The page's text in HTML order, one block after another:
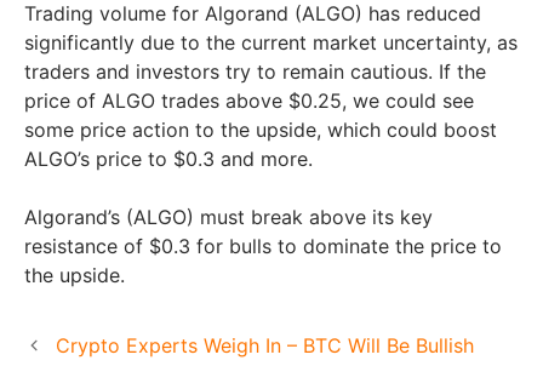
Trading volume for Algorand (ALGO) has reduced
significantly due to the current market uncertainty, as
traders and investors try to remain cautious. If the
price of ALGO trades above $0.25, we could see
some price action to the upside, which could boost
ALGO’s price to $0.3 and more.
Algorand’s (ALGO) must break above its key
resistance of $0.3 for bulls to dominate the price to
the upside.
Crypto Experts Weigh In – BTC Will Be Bullish